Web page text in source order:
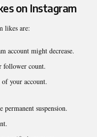
on Instagram
likes are:
account might decrease.
follower count.
your account.
suspension.